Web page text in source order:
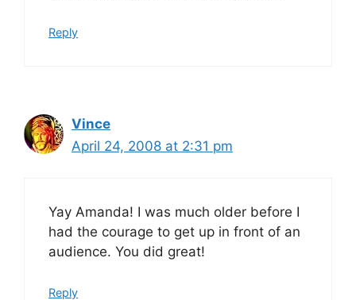
Reply
Vince
April 24, 2008 at 2:31 pm
Yay Amanda! I was much older before I
had the courage to get up in front of an
audience. You did great!
Reply